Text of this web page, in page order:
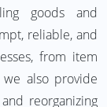
goods and
reliable, and
from item
also provide
reorganizing